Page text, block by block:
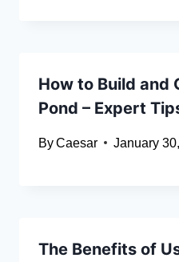
How to Build and
Pond – Expert
ByCaesar January
The Benefits of